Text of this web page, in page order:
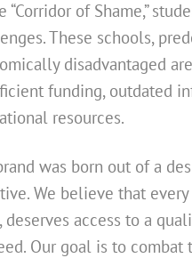
“Corridor of Shame,”
These schools,
disadvantaged
funding, outdated
resources.
was born out of a
We believe that
deserves access to a
Our goal is to